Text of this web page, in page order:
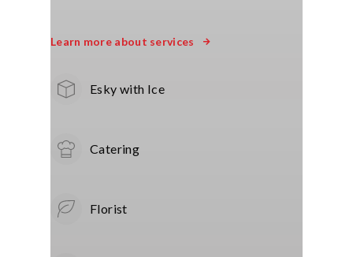
Learn more about services
Esky with Ice
Catering
Florist